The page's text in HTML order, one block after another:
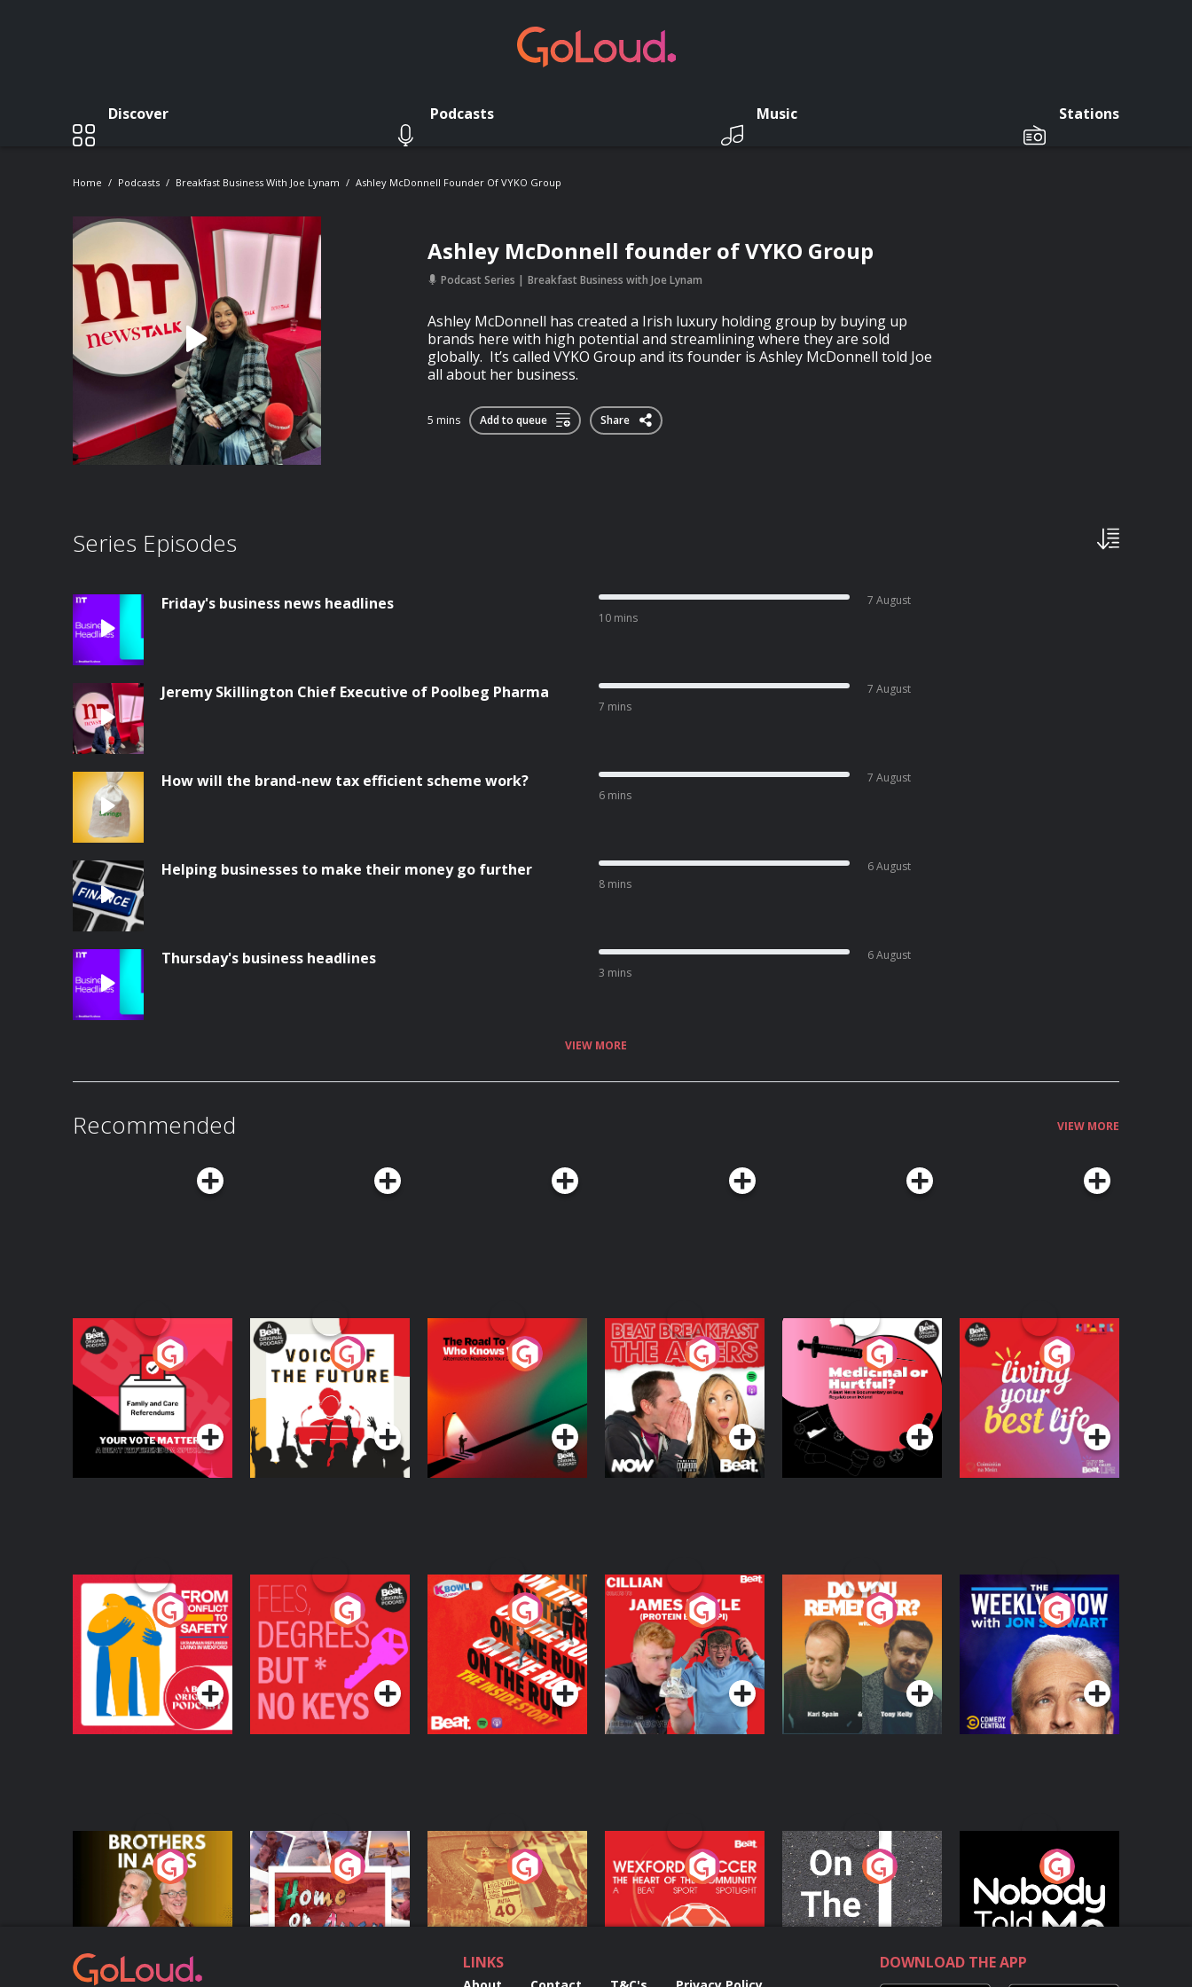
Discover Podcasts Music Stations
Home Podcasts Breakfast Business With Joe Lynam Ashley McDonnell Founder Of VYKO Group
Ashley McDonnell founder of VYKO Group
Podcast Series Breakfast Business with Joe Lynam
Ashley McDonnell has created a Irish luxury holding group by buying up
brands here with high potential and streamlining where they are sold
globally. It’s called VYKO Group and its founder is Ashley McDonnell told Joe
all about her business.
5 mins Add to queue Share
Series Episodes
Friday's business news headlines
10 mins
7 August
Jeremy Skillington Chief Executive of Poolbeg Pharma
7 mins
7 August
How will the brand-new tax efficient scheme work?
6 mins
7 August
Helping businesses to make their money go further
8 mins
6 August
Thursday's business headlines
3 mins
6 August
VIEW MORE
Recommended VIEW MORE
Your Vote Matters - A
Beat News
Referendum Special
Podcast Series
Voice of the Future
Podcast Series
The Road To Who
Knows Where
The Afters
Podcast Series
Medicinal or Hurtful?
A Beat News
Documentary on Drug
Regulation in Ireland
Podcast Series
Living Your Best Life
Podcast Series
From Conflict to
Safety: Ukrainian
Refugees Living in
Wexford
Podcast Series
Fees Degrees but No
Keys
Podcast Series
On The Run: The
Inside Story
Podcast Series
Cillian chats to
Protein Bor Papi on
The Takeover
Podcast Series
Do You Remember?
Podcast Series
The Weekly Show
with Jon Stewart
Podcast Series
Brothers In Arms
Podcast Series
Home or Away - Living
the Irish Australian
Dream with Aisling
Moloney
Podcast Series
Eoin Sheahan's
Diverted
Podcast Series
Wexford Soccer: The
Heart Of The
Community
Podcast Series
On The Move
Podcast Series
Nobody Told Me
Podcast Series
LINKS DOWNLOAD THE APP